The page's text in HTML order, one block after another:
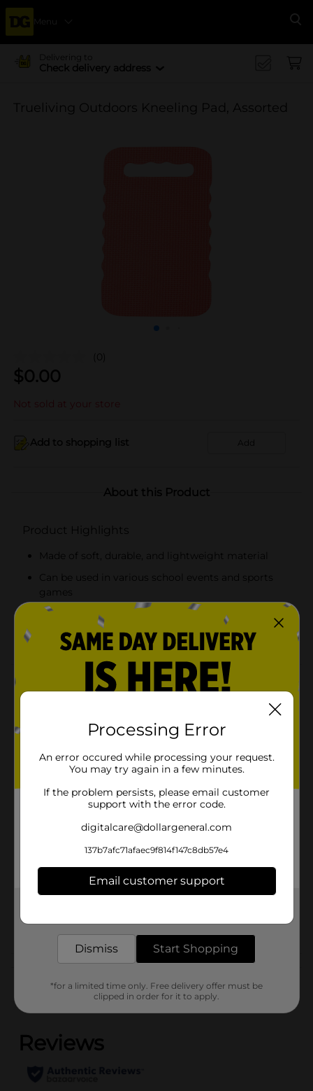
Menu
Delivering to
Check delivery address
Trueliving Outdoors Kneeling Pad, Assorted
(0)
$0.00
Not sold at your store
Add to shopping list Add
About this Product
Product Highlights
Made of soft, durable, and lightweight material
Can be used in various school events and sports
games
Easy to use
Ergonomically-shaped kneeling pad
Product Details
gardening activities with this Trueliving Outdoors
Kneeling Pad. Its cushioning effect will prevent sore
kneeling pad to any gardening enthusiast in your
friend circle.
Available
True Living
Product Form
Unit Size
0.0
SKU
POG
Customer reviews
(0)
Processing Error
An error occured while processing your request.
You may try again in a few minutes.
If the problem persists, please email customer
support with the error code.
digitalcare@dollargeneral.com
137b7afc71afaec9f814f147c8db57e4
Email customer support
Dismiss Start Shopping
*for a limited time only. Free delivery offer must be
clipped in order for it to apply.